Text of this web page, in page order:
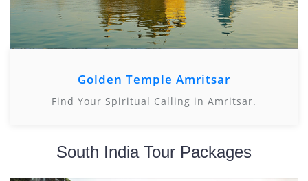
Golden Temple Amritsar
Find Your Spiritual Calling in Amritsar.
South India Tour Packages